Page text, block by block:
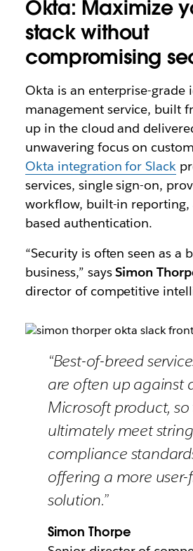
Okta: Maximize
stack without
compromising
Okta is an enterprise-grade
management service, built
up in the cloud and
unwavering focus on
Okta integration for Slack
services, single sign-on,
workflow, built-in reporting,
based authentication.
“Security is often seen as a
business,” saysSimon
director of competitive
“Best-of-breed
are often up against
Microsoft product,
ultimately meet
compliance
offering a more
solution.”
Simon Thorpe